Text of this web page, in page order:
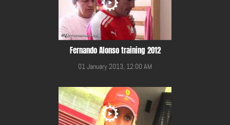
Fernando Alonso training 2012
01 January 2013, 12:00 AM